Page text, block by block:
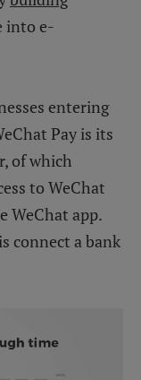
into e-
entering
Pay is its
of which
to WeChat
WeChat app.
connect a bank